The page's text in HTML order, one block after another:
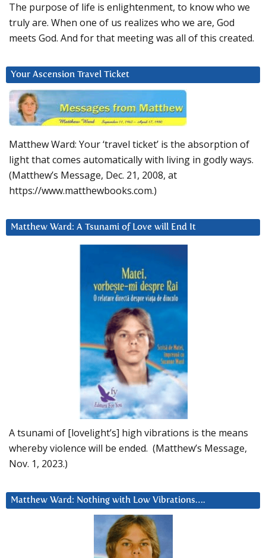
The purpose of life is enlightenment, to know who we
truly are. When one of us realizes who we are, God
meets God. And for that meeting was all of this created.
Your Ascension Travel Ticket
Matthew Ward: Your ‘travel ticket’ is the absorption of
light that comes automatically with living in godly ways.
(Matthew’s Message, Dec. 21, 2008, at
https://www.matthewbooks.com.)
Matthew Ward: A Tsunami of Love will End It
A tsunami of [lovelight’s] high vibrations is the means
whereby violence will be ended. (Matthew’s Message,
Nov. 1, 2023.)
Matthew Ward: Nothing with Low Vibrations….